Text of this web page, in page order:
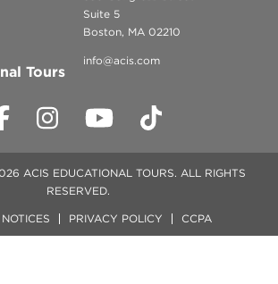
Tours
Suite 5
Boston, MA 02210
info@acis.com
ACIS EDUCATIONAL TOURS. ALL RIGHTS
RESERVED.
PRIVACY POLICY CCPA